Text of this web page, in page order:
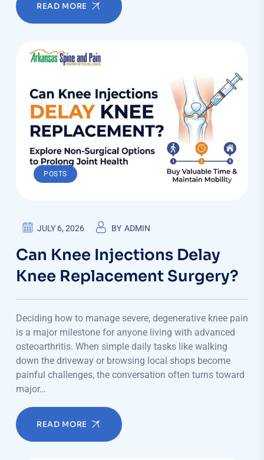
READ MORE
POSTS
JULY 6, 2026 BY ADMIN
Can Knee Injections Delay
Knee Replacement Surgery?
Deciding how to manage severe, degenerative knee pain
is a major milestone for anyone living with advanced
osteoarthritis. When simple daily tasks like walking
down the driveway or browsing local shops become
painful challenges, the conversation often turns toward
major…
READ MORE